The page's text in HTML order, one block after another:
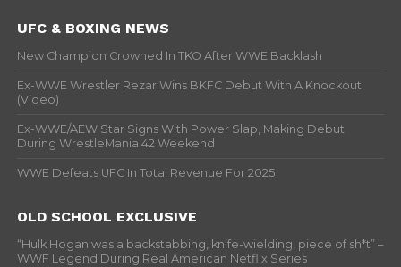
UFC & BOXING NEWS
New Champion Crowned In TKO After WWE Backlash
Ex-WWE Wrestler Rezar Wins BKFC Debut With A Knockout
(Video)
Ex-WWE/AEW Star Signs With Power Slap, Making Debut
During WrestleMania 42 Weekend
WWE Defeats UFC In Total Revenue For 2025
OLD SCHOOL EXCLUSIVE
“Hulk Hogan was a backstabbing, knife-wielding, piece of sh*t” –
WWF Legend During Real American Netflix Series